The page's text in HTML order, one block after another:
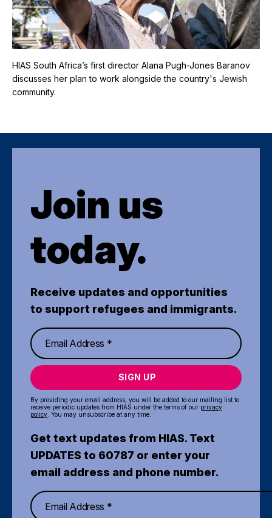
HIAS South Africa’s first director Alana Pugh-Jones Baranov
discusses her plan to work alongside the country's Jewish
community.
Join us
today.
Receive updates and opportunities
to support refugees and immigrants.
SIGN UP
By providing your email address, you will be added to our mailing list to
receive periodic updates from HIAS under the terms of our privacy
policy . You may unsubscribe at any time.
Get text updates from HIAS. Text
UPDATES to 60787 or enter your
email address and phone number.